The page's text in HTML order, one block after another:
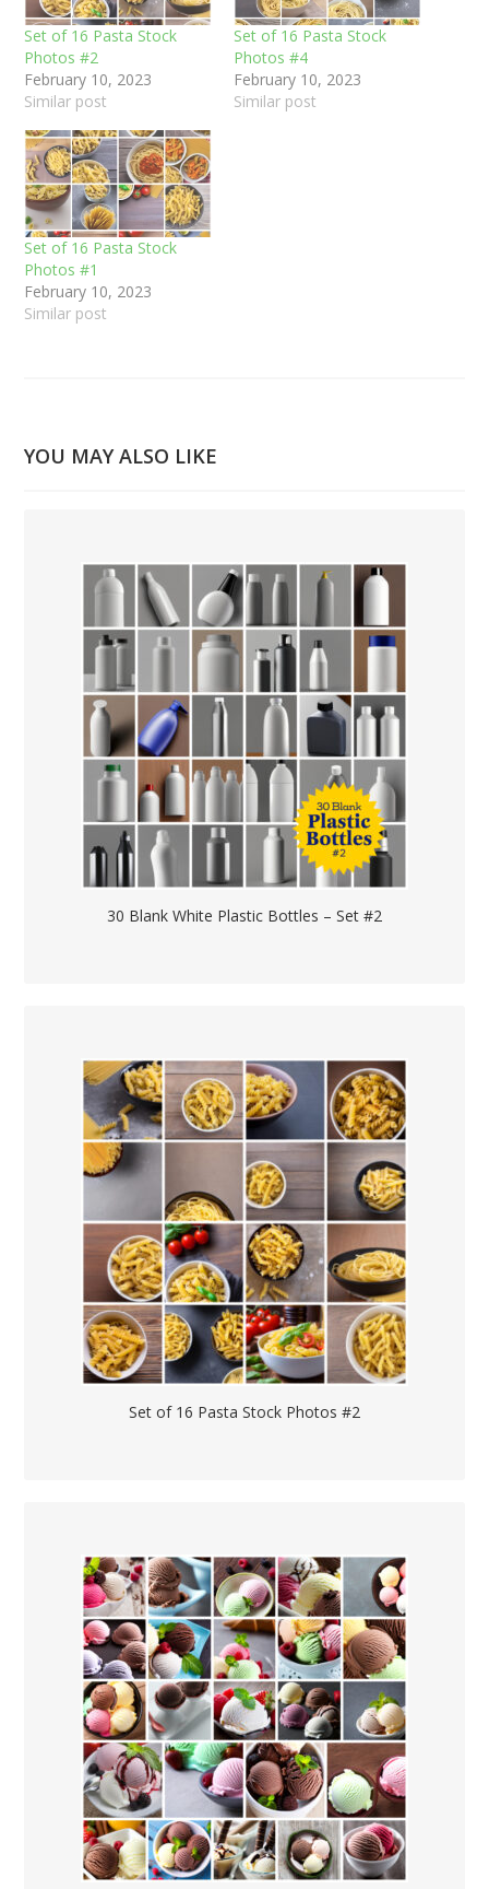
Set of 16 Pasta Stock
Photos #2
February 10, 2023
Similar post
Set of 16 Pasta Stock
Photos #4
February 10, 2023
Similar post
Set of 16 Pasta Stock
Photos #1
February 10, 2023
Similar post
YOU MAY ALSO LIKE
30 Blank White Plastic Bottles – Set #2
Set of 16 Pasta Stock Photos #2